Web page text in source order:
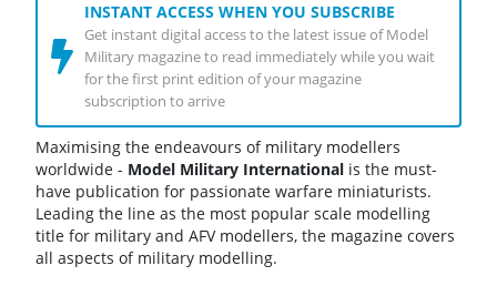
INSTANT ACCESS WHEN YOU SUBSCRIBE
Get instant digital access to the latest issue of Model
Military magazine to read immediately while you wait
for the first print edition of your magazine
subscription to arrive
Maximising the endeavours of military modellers
worldwide - Model Military International is the must-
have publication for passionate warfare miniaturists.
Leading the line as the most popular scale modelling
title for military and AFV modellers, the magazine covers
all aspects of military modelling.